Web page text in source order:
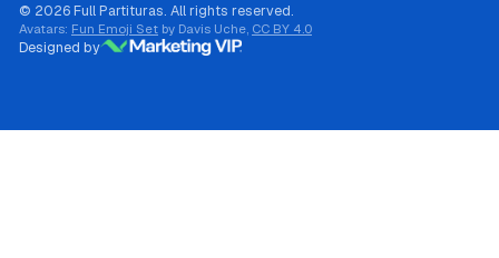
© 2026 Full Partituras. All rights reserved.
Avatars: Fun Emoji Set by Davis Uche, CC BY 4.0
Designed by